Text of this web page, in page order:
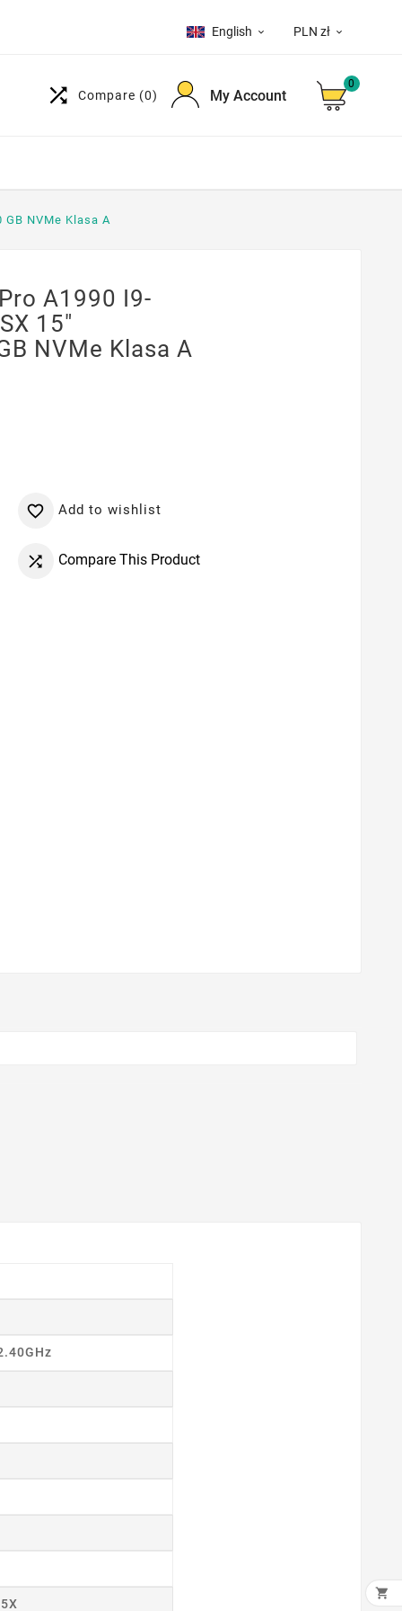
English  PLN zł 
 Compare (0) My Account
0
GB NVMe Klasa A
A1990 I9-
15"
NVMe Klasa A
 Add to wishlist
 Compare This Product
× 